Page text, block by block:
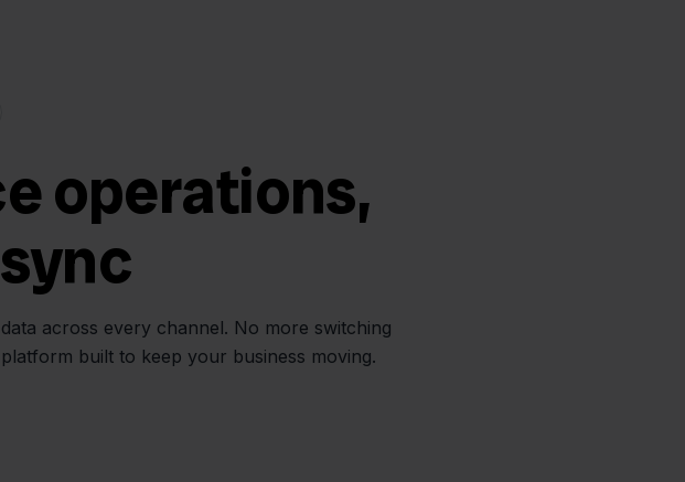
operations,
across every channel. No more switching
built to keep your business moving.